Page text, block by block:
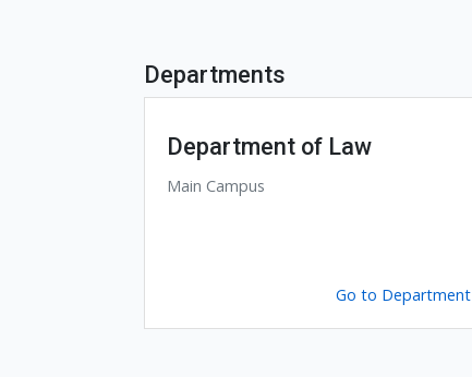
Departments
Department of Law
Main Campus
Go to Department